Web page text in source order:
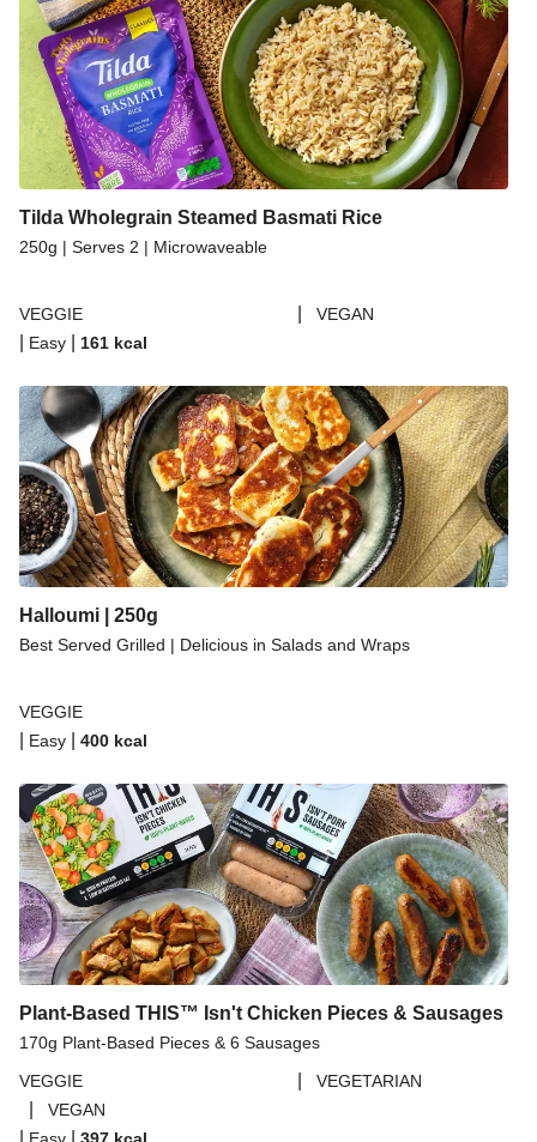
Tilda Wholegrain Steamed Basmati Rice
250g | Serves 2 | Microwaveable
VEGGIE VEGAN
Easy 161 kcal
Halloumi | 250g
Best Served Grilled | Delicious in Salads and Wraps
VEGGIE
Easy 400 kcal
Plant-Based THIS™ Isn't Chicken Pieces & Sausages
170g Plant-Based Pieces & 6 Sausages
VEGGIE
VEGETARIAN
VEGAN